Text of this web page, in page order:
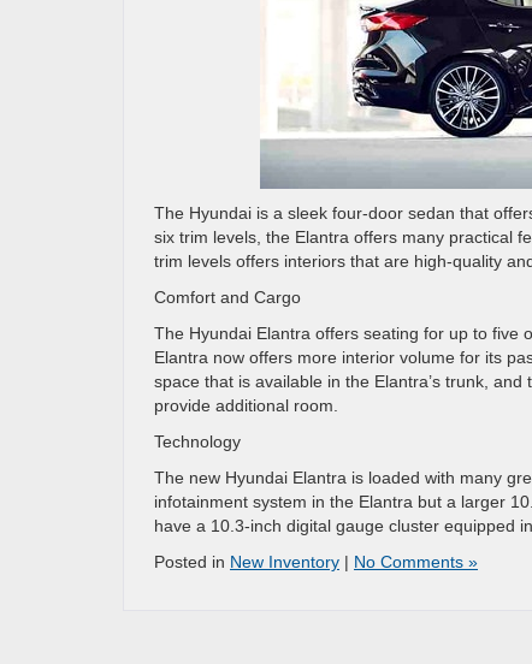
The Hyundai is a sleek four-door sedan that
six trim levels, the Elantra offers many practical
trim levels offers interiors that are high-quality
Comfort and Cargo
The Hyundai Elantra offers seating for up to five
Elantra now offers more interior volume for its
space that is available in the Elantra’s trunk,
provide additional room.
Technology
The new Hyundai Elantra is loaded with many
infotainment system in the Elantra but a larger
have a 10.3-inch digital gauge cluster equipped
Posted in New Inventory | No Comments »